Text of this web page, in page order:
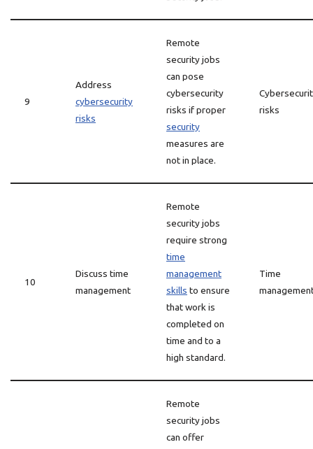
9
Address
cybersecurity
risks
Remote
security jobs
can pose
cybersecurity
risks if proper
security
measures are
not in place.
risks
10
Discuss time
management
Remote
security jobs
require strong
time
management
skills to ensure
that work is
completed on
time and to a
high standard.
Time
Remote
security jobs
can offer